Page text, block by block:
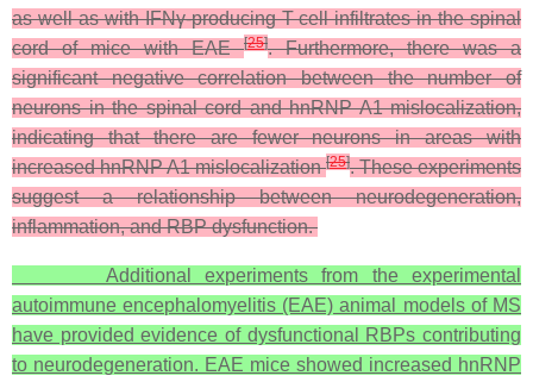
as well as with IFNγ-producing T cell infiltrates in the spinal
cord of mice with EAE[25]. Furthermore, there was a
significant negative correlation between the number of
neurons in the spinal cord and hnRNP A1 mislocalization,
indicating that there are fewer neurons in areas with
increased hnRNP A1 mislocalization[25]. These experiments
suggest a relationship between neurodegeneration,
inflammation, and RBP dysfunction.
Additional experiments from the experimental
autoimmune encephalomyelitis (EAE) animal models of MS
have provided evidence of dysfunctional RBPs contributing
to neurodegeneration. EAE mice showed increased hnRNP